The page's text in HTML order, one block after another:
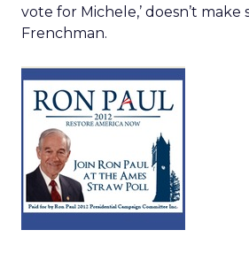
vote for Michele,’ doesn’t make
Frenchman.